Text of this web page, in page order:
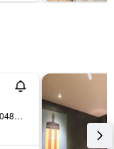
36, Nakdong-Daero 1048Beon-Gil, Busan, South Korea